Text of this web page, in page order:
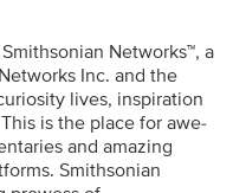
Networks™, a
Inc. and the
lives, inspiration
is the place for awe-
and amazing
Smithsonian